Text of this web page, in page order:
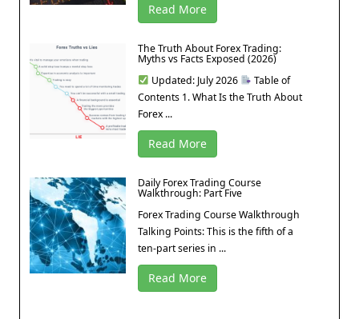
Read More
The Truth About Forex Trading:
Myths vs Facts Exposed (2026)
Updated: July 2026
Table of
Contents 1. What Is the Truth About
Forex ...
Read More
Daily Forex Trading Course
Walkthrough: Part Five
Forex Trading Course Walkthrough
Talking Points: This is the fifth of a
ten-part series in ...
Read More